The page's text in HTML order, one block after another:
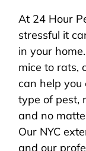
At 24 Hour
stressful it
in your
mice to rats,
can help you
type of pest,
and no
Our NYC
and our